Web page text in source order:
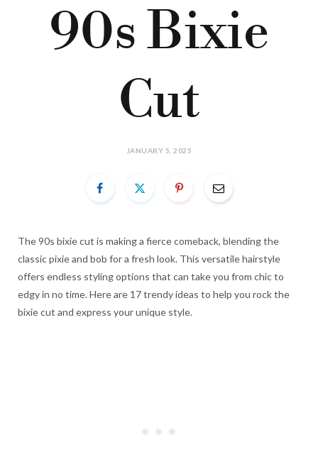
90s Bixie
Cut
JANUARY 5, 2025
The 90s bixie cut is making a fierce comeback, blending the
classic pixie and bob for a fresh look. This versatile hairstyle
offers endless styling options that can take you from chic to
edgy in no time. Here are 17 trendy ideas to help you rock the
bixie cut and express your unique style.